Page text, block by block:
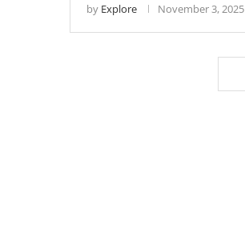
by Explore November 3, 2025